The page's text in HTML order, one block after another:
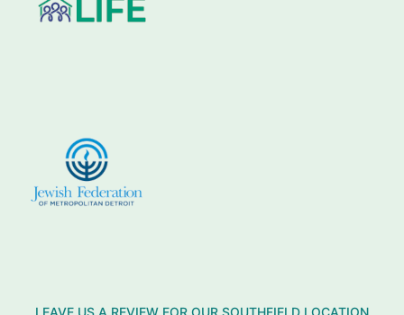
LEAVE US A REVIEW FOR OUR SOUTHFIELD LOCATION